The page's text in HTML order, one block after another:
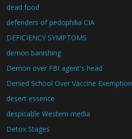
dead food
defenders of pedophilia CIA
DEFICIENCY SYMPTOMS
demon banishing
Demon over FBI agent's head
Denied School Over Vaccine Exemption
desert essence
despicable Western media
Detox Stages